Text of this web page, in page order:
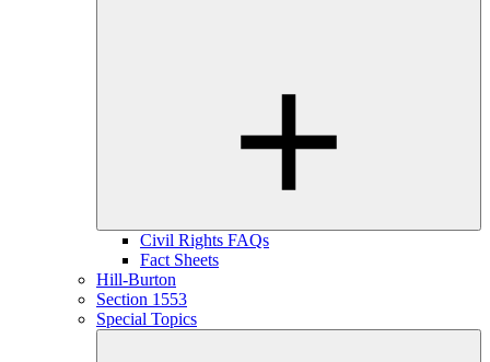
Civil Rights FAQs
Fact Sheets
Hill-Burton
Section 1553
Special Topics